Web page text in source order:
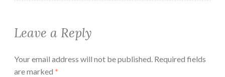
Leave a Reply
Your email address will not be published. Required fields
are marked *